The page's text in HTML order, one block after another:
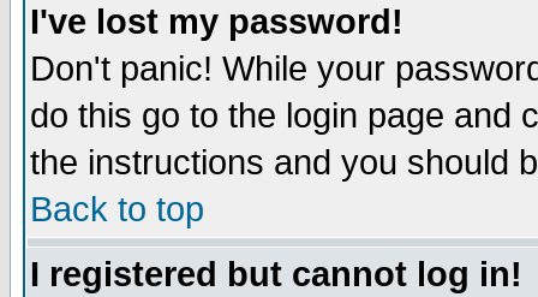
I've lost my password!
Don't panic! While your
do this go to the login page and
the instructions and you should
Back to top
I registered but cannot log in!